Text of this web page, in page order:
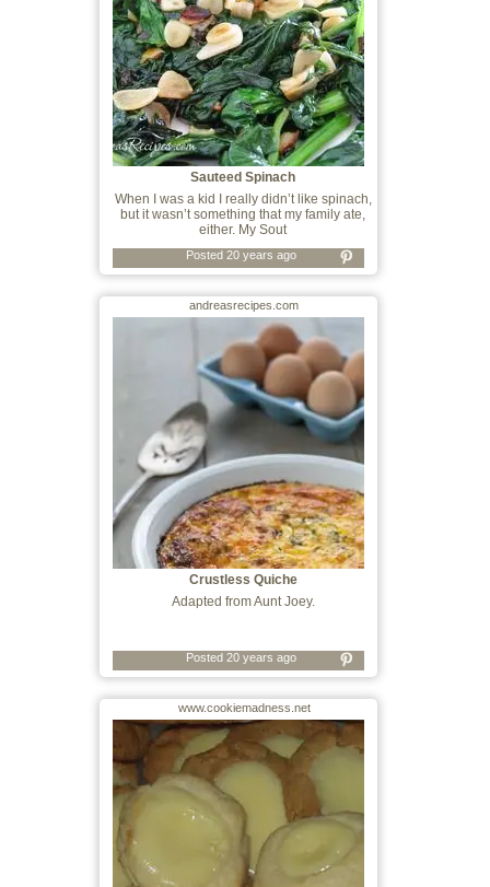
Sauteed Spinach
When I was a kid I really didn’t like spinach,
but it wasn’t something that my family ate,
either. My Sout
Posted 20 years ago
andreasrecipes.com
Crustless Quiche
Adapted from Aunt Joey.
Posted 20 years ago
www.cookiemadness.net